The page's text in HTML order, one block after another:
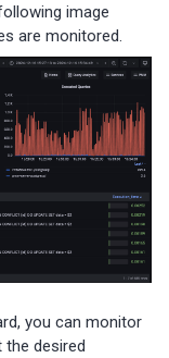
image
are monitored.
you can monitor
the desired